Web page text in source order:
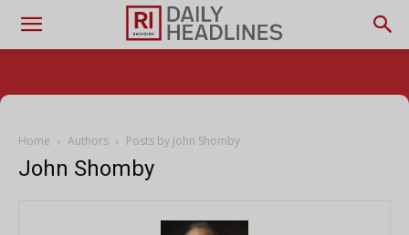
Home Authors Posts by John Shomby
John Shomby